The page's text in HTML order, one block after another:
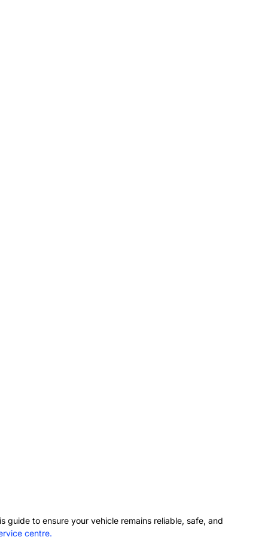
to ensure your vehicle remains reliable, safe, and
centre.